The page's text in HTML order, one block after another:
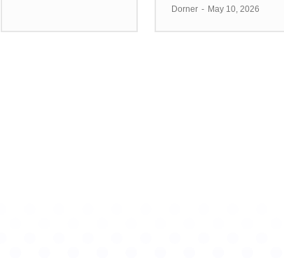
Dorner - May 10, 2026